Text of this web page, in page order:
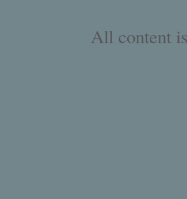
All content